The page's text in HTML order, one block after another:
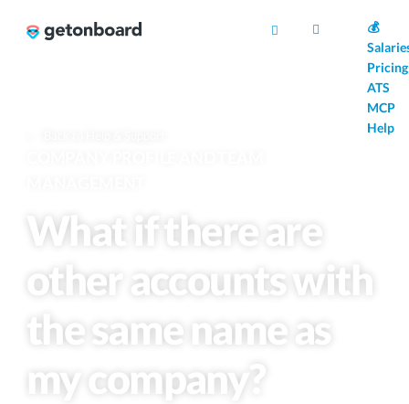
💰
Pricing
ATS
MCP
Help
What if there are
other accounts with
the same name as
my company?